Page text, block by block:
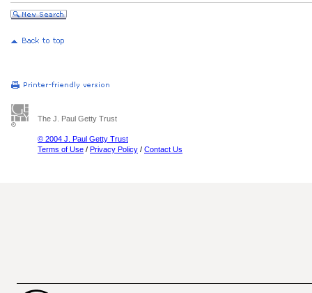
The J. Paul Getty Trust
© 2004 J. Paul Getty Trust
Terms of Use / Privacy Policy / Contact Us